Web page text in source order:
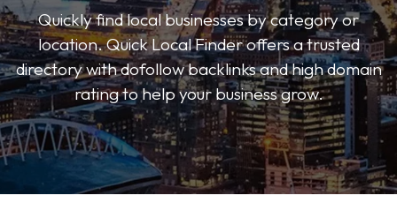
Quickly find local businesses by category or
location. Quick Local Finder offers a trusted
directory with dofollow backlinks and high domain
rating to help your business grow.